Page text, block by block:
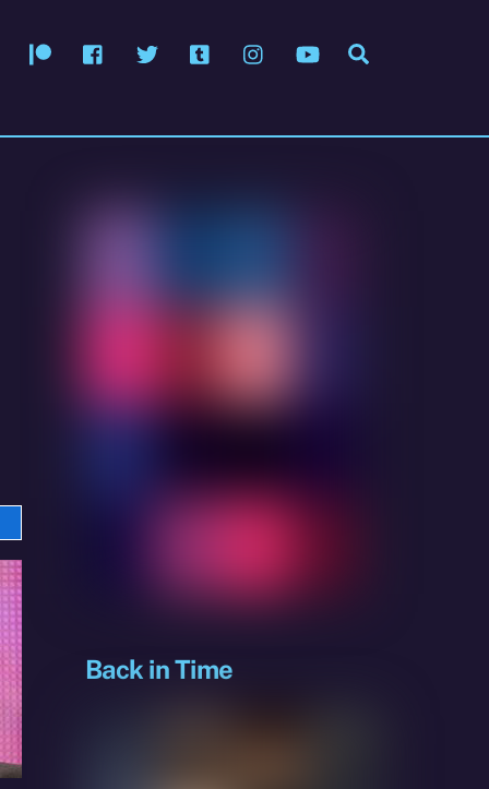
PatreonFacebook
Twitter Tumblr InstagramYouTube
Back in Time